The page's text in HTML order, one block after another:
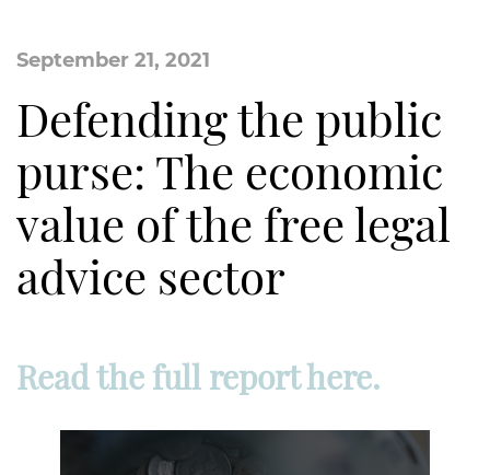
September 21, 2021
Defending the public
purse: The economic
value of the free legal
advice sector
Read the full report here.